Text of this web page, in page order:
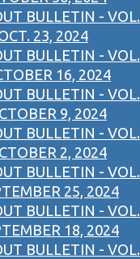
BULLETIN - VOL.
23, 2024
BULLETIN - VOL.
16, 2024
BULLETIN - VOL.
9, 2024
BULLETIN - VOL.
2, 2024
BULLETIN - VOL.
25, 2024
BULLETIN - VOL.
18, 2024
BULLETIN - VOL.